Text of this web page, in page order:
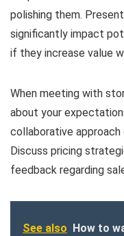
polishing them.
significantly impact
if they increase value
When meeting with
about your
collaborative
Discuss pricing
feedback regarding
See also How to